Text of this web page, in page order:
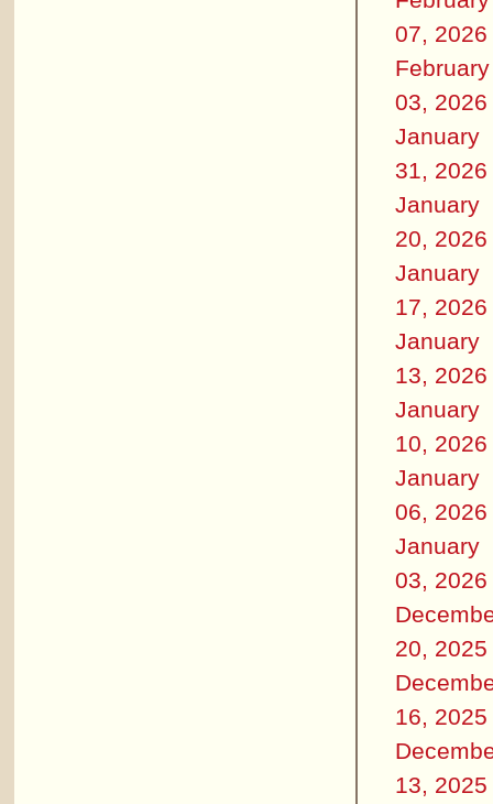
07, 2026
February
03, 2026
January
31, 2026
January
20, 2026
January
17, 2026
January
13, 2026
January
10, 2026
January
06, 2026
January
03, 2026
20, 2025
16, 2025
13, 2025